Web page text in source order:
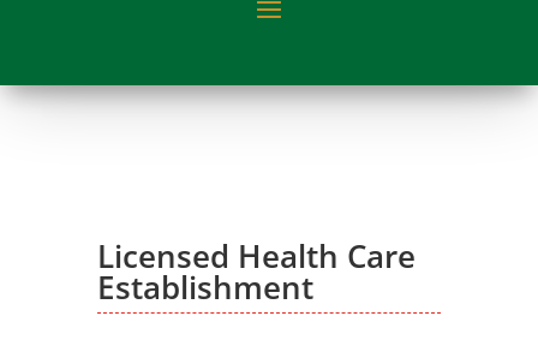
Licensed Health Care
Establishment